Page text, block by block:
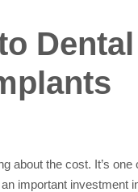
about the cost. It’s
important investment